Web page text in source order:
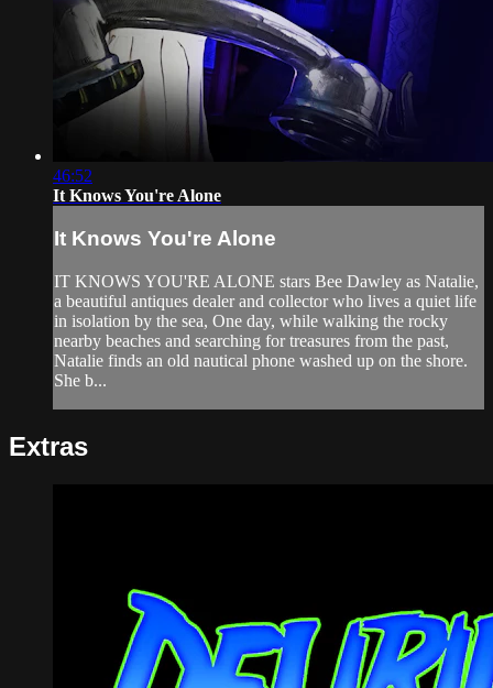
46:52
It Knows You're Alone
It Knows You're Alone
IT KNOWS YOU'RE ALONE stars Bee Dawley as Natalie,
a beautiful antiques dealer and collector who lives a quiet life
in isolation by the sea, One day, while walking the rocky
nearby beaches and searching for treasures from the past,
Natalie finds an old nautical phone washed up on the shore.
She b...
Extras